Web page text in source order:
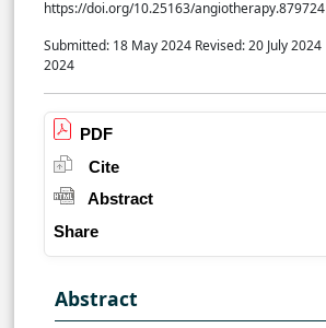
https://doi.org/10.25163/angiotherapy.879724
Submitted: 18 May 2024 Revised: 20 July 2024
2024
PDF
Cite
Abstract
Share
Abstract